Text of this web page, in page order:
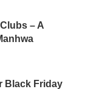
– A
Black Friday